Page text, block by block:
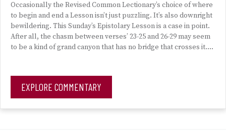
Occasionally the Revised Common Lectionary’s choice of where
to begin and end a Lesson isn’t just puzzling. It’s also downright
bewildering. This Sunday’s Epistolary Lesson is a case in point.
After all, the chasm between verses’ 23-25 and 26-29 may seem
to be a kind of grand canyon that has no bridge that crosses it….
EXPLORE COMMENTARY